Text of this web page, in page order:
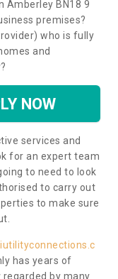
Amberley BN18 9
premises?
who is fully
and
NOW
services and
for an expert team
to need to look
to carry out
to make sure
has years of
by many